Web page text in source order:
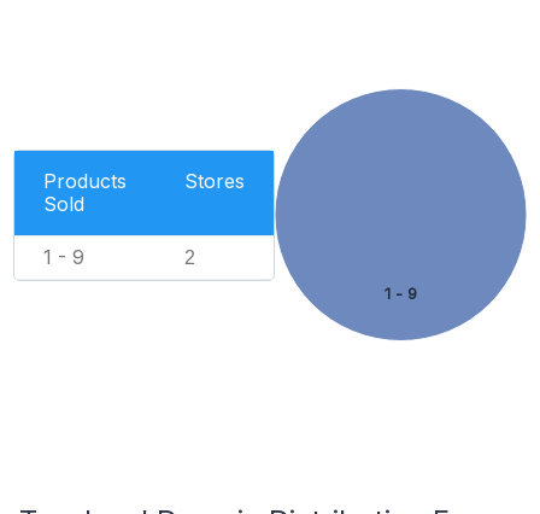
Products
Sold
Stores
1 - 9 2
1 - 9